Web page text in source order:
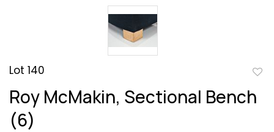
Lot 140
Roy McMakin, Sectional Bench
(6)